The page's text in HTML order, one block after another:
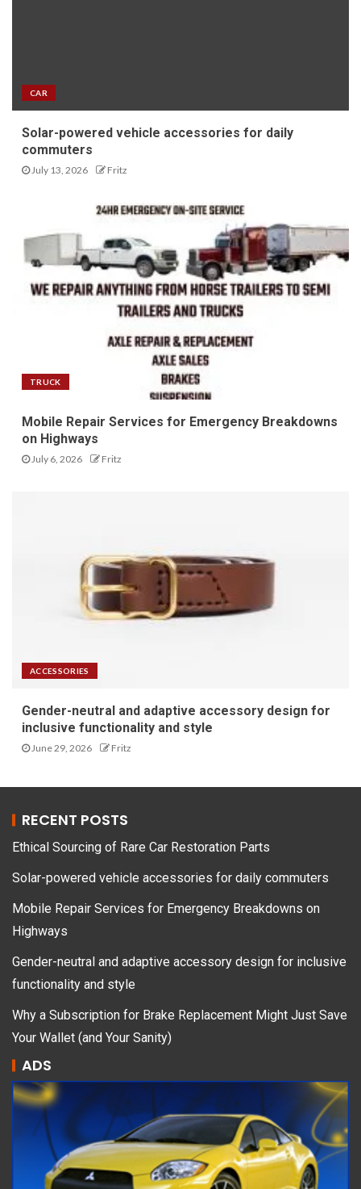
CAR
Solar-powered vehicle accessories for daily
commuters
July 13, 2026 Fritz
TRUCK
Mobile Repair Services for Emergency Breakdowns
on Highways
July 6, 2026 Fritz
ACCESSORIES
Gender-neutral and adaptive accessory design for
inclusive functionality and style
June 29, 2026 Fritz
RECENT POSTS
Ethical Sourcing of Rare Car Restoration Parts
Solar-powered vehicle accessories for daily commuters
Mobile Repair Services for Emergency Breakdowns on
Highways
Gender-neutral and adaptive accessory design for inclusive
functionality and style
Why a Subscription for Brake Replacement Might Just Save
Your Wallet (and Your Sanity)
ADS